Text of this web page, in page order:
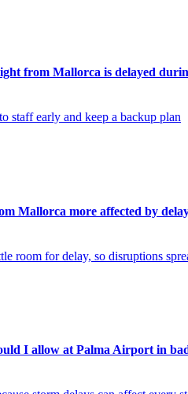
from Mallorca is delayed
staff early and keep a backup plan
Mallorca more affected by
room for delay, so disruptions
I allow at Palma Airport in